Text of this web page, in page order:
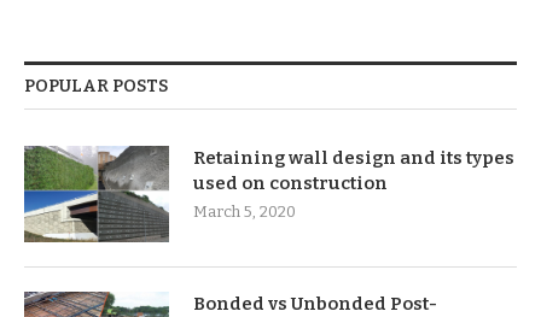
POPULAR POSTS
Retaining wall design and its types
used on construction
March 5, 2020
Bonded vs Unbonded Post-